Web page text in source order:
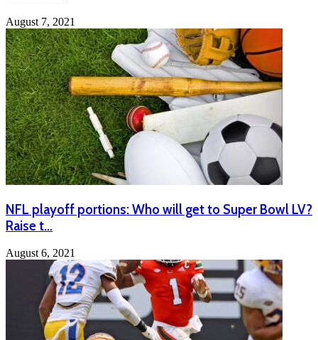
August 7, 2021
NFL playoff portions: Who will get to Super Bowl LV?
Raise t…
August 6, 2021